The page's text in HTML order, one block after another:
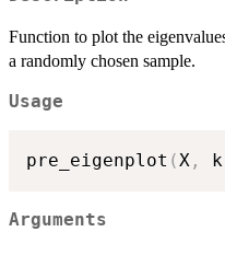
Function to plot the
a randomly chosen sample.
Usage
pre_eigenplot (X , k
Arguments